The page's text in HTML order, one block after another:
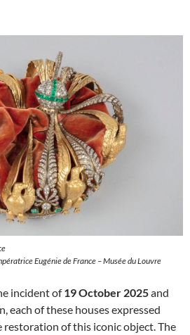
Eugénie de France – Musée du Louvre
incident of19 October 2025and
each of these houses expressed
of this iconic object. The